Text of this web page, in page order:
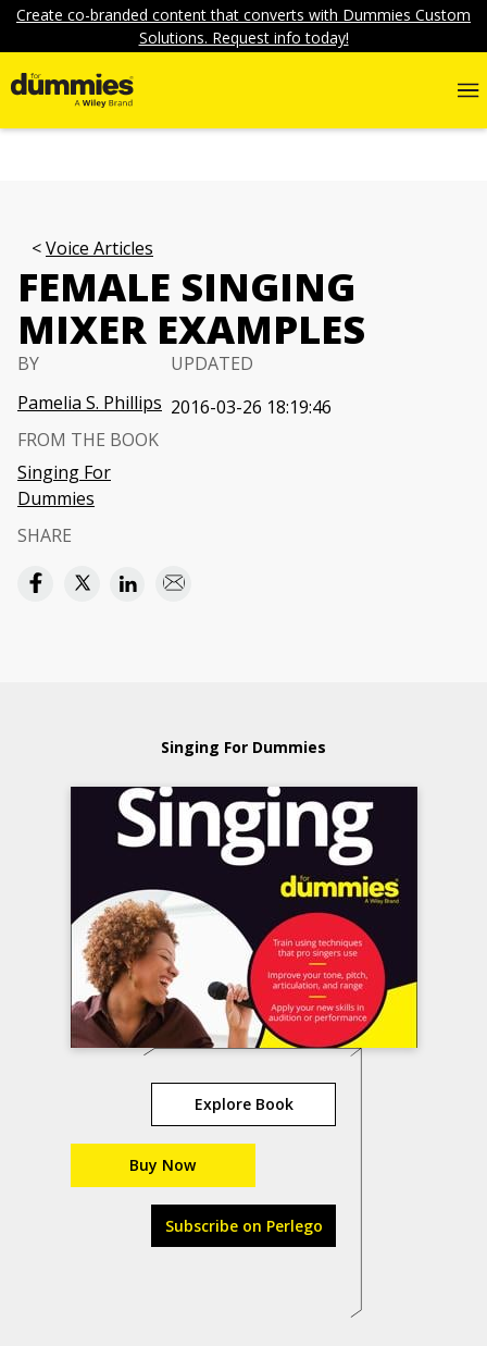
Create co-branded content that converts with Dummies Custom
Solutions. Request info today!
Voice Articles
FEMALE SINGING
MIXER EXAMPLES
BY
Pamelia S. Phillips
UPDATED
2016-03-26 18:19:46
FROM THE BOOK
Singing For
Dummies
SHARE
Singing For Dummies
Explore Book
Buy Now
Subscribe on Perlego